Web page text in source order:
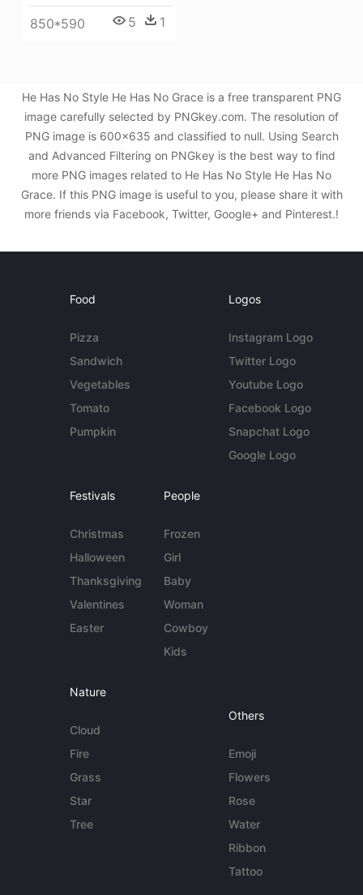
850*590 5 1
He Has No Style He Has No Grace is a free transparent PNG
image carefully selected by PNGkey.com. The resolution of
PNG image is 600x635 and classified to null. Using Search
and Advanced Filtering on PNGkey is the best way to find
more PNG images related to He Has No Style He Has No
Grace. If this PNG image is useful to you, please share it with
more friends via Facebook, Twitter, Google+ and Pinterest.!
Food
Pizza
Sandwich
Vegetables
Tomato
Pumpkin
Logos
Instagram Logo
Twitter Logo
Youtube Logo
Facebook Logo
Snapchat Logo
Google Logo
Festivals
Christmas
Halloween
Thanksgiving
Valentines
Easter
People
Frozen
Girl
Baby
Woman
Cowboy
Kids
Nature
Cloud
Fire
Grass
Star
Tree
Others
Emoji
Flowers
Rose
Water
Ribbon
Tattoo